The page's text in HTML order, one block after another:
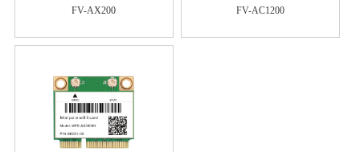
FV-AX200 FV-AC1200